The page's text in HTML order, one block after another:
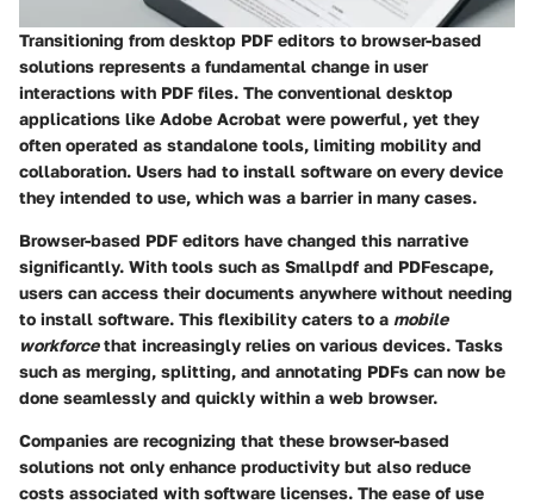
Transitioning from desktop PDF editors to browser-based
solutions represents a fundamental change in user
interactions with PDF files. The conventional desktop
applications like Adobe Acrobat were powerful, yet they
often operated as standalone tools, limiting mobility and
collaboration. Users had to install software on every device
they intended to use, which was a barrier in many cases.
Browser-based PDF editors have changed this narrative
significantly. With tools such as Smallpdf and PDFescape,
users can access their documents anywhere without needing
to install software. This flexibility caters to a mobile
workforcethat increasingly relies on various devices. Tasks
such as merging, splitting, and annotating PDFs can now be
done seamlessly and quickly within a web browser.
Companies are recognizing that these browser-based
solutions not only enhance productivity but also reduce
costs associated with software licenses. The ease of use